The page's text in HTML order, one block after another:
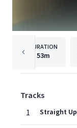
DURATION
53m
Tracks
1
Straight Up